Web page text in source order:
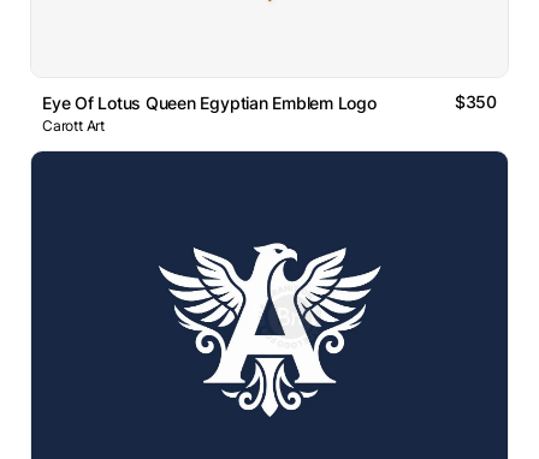
Eye Of Lotus Queen Egyptian Emblem Logo $350
Carott Art